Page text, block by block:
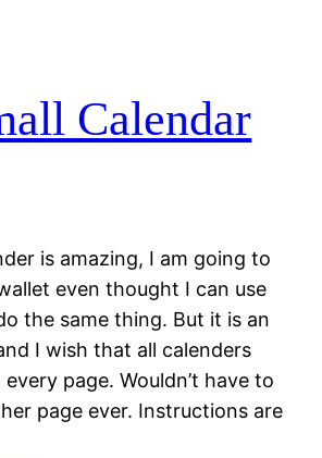
Calendar
is amazing, I am going to
even thought I can use
the same thing. But it is an
I wish that all calenders
page. Wouldn’t have to
page ever. Instructions are